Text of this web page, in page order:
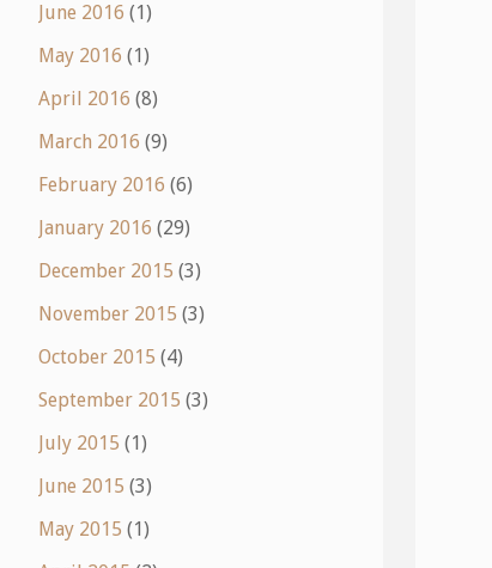
June 2016 (1)
May 2016 (1)
April 2016 (8)
March 2016 (9)
February 2016 (6)
January 2016 (29)
December 2015 (3)
November 2015 (3)
October 2015 (4)
September 2015 (3)
July 2015 (1)
June 2015 (3)
May 2015 (1)